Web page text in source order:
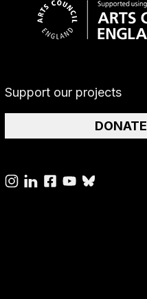
Support our projects
DONATE